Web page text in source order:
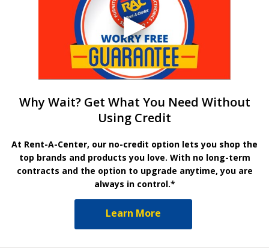
Why Wait? Get What You Need Without
Using Credit
At Rent-A-Center, our no-credit option lets you shop the
top brands and products you love. With no long-term
contracts and the option to upgrade anytime, you are
always in control.*
Learn More